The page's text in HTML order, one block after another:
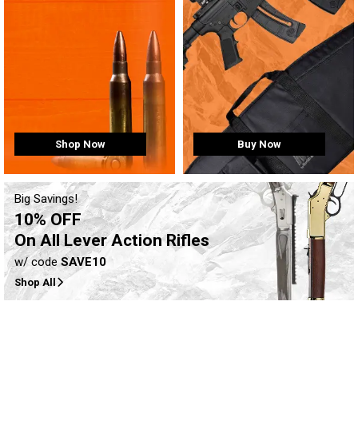
Shop Now Buy Now
Big Savings!
10% OFF
On All Lever Action Rifles
w/ code SAVE10
Shop All